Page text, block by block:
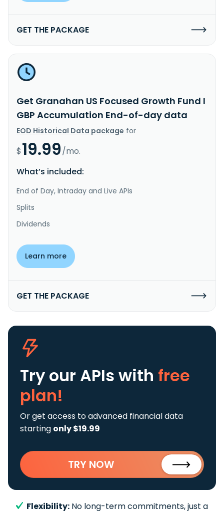
GET THE PACKAGE
Get Granahan US Focused Growth Fund I
GBP Accumulation End-of-day data
EOD Historical Data package for
$19.99/mo.
What’s included:
End of Day, Intraday and Live APIs
Splits
Dividends
Learn more
GET THE PACKAGE
Try our APIs with free
plan!
Or get access to advanced financial data
starting only $19.99
TRY NOW
Flexibility: No long-term commitments, just a